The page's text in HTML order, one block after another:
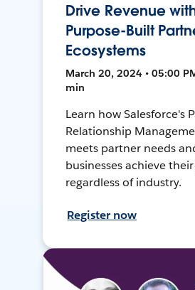
Drive Revenue
Purpose-Built
Ecosystems
March 20, 2024 • 05:00
min
Learn how Salesforce's
Relationship
meets partner needs
businesses achieve
regardless of industry.
Register now